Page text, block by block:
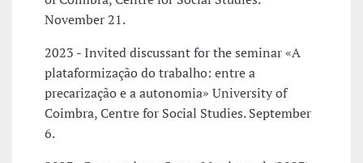
November 21.
2023 - Invited discussant for the seminar «A
plataformização do trabalho: entre a
precarização e a autonomia» University of
Coimbra, Centre for Social Studies. September
6.